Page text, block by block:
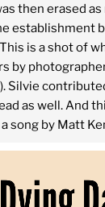
then erased as
establishment
is a shot of
by
Silvie
as well. And
song by Matt